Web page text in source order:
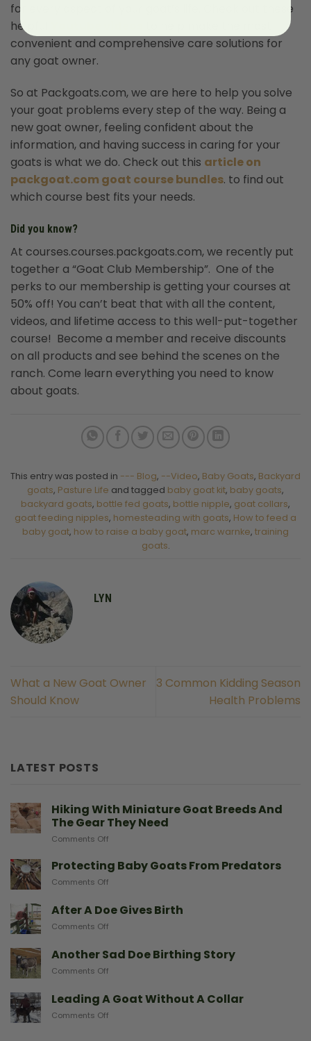
for every aspect of your goat’s life. Check out these
helpful
convenient and comprehensive care solutions for
any goat owner.
So at Packgoats.com, we are here to help you solve
your goat problems every step of the way. Being a
new goat owner, feeling confident about the
information, and having success in caring for your
goats is what we do. Check out this article on
packgoat.com goat course bundles. to find out
which course best fits your needs.
Did you know?
At courses.courses.packgoats.com, we recently put
together a “Goat Club Membership”. One of the
perks to our membership is getting your courses at
50% off! You can’t beat that with all the content,
videos, and lifetime access to this well-put-together
course! Become a member and receive discounts
on all products and see behind the scenes on the
ranch. Come learn everything you need to know
about goats.
This entry was posted in --- Blog, --Video, Baby Goats, Backyard
goats, Pasture Life and tagged baby goat kit, baby goats,
backyard goats, bottle fed goats, bottle nipple, goat collars,
goat feeding nipples, homesteading with goats, How to feed a
baby goat, how to raise a baby goat, marc warnke, training
goats.
LYN
What a New Goat Owner
Should Know
3 Common Kidding Season
Health Problems
LATEST POSTS
Hiking With Miniature Goat Breeds And
The Gear They Need
Comments Off
With
Miniature
And
Need
Protecting Baby Goats From Predators
Comments Off
Baby
Goats
After A Doe Gives Birth
Comments Off
Doe
Another Sad Doe Birthing Story
Comments Off
Sad
Doe
Leading A Goat Without A Collar
Comments Off